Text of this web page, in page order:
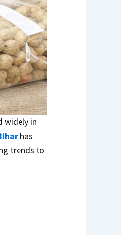
widely in
has
trends to